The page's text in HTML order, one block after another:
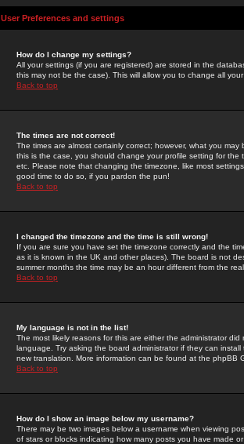
User Preferences and settings
How do I change my settings?
All your settings (if you are registered) are stored in the
this may not be the case). This will allow you to change all
Back to top
The times are not correct!
The times are almost certainly correct; however, what you
this is the case, you should change your profile setting for
etc. Please note that changing the timezone, like most
good time to do so, if you pardon the pun!
Back to top
I changed the timezone and the time is still wrong!
If you are sure you have set the timezone correctly and the
as it is known in the UK and other places). The board is not
summer months the time may be an hour different from the
Back to top
My language is not in the list!
The most likely reasons for this are either the administrator
language. Try asking the board administrator if they can
new translation. More information can be found at the phpBB
Back to top
How do I show an image below my username?
There may be two images below a username when viewing
of stars or blocks indicating how many posts you have made